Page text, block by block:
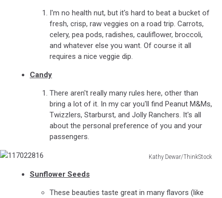
I'm no health nut, but it's hard to beat a bucket of
fresh, crisp, raw veggies on a road trip. Carrots,
celery, pea pods, radishes, cauliflower, broccoli,
and whatever else you want. Of course it all
requires a nice veggie dip.
Candy
There aren't really many rules here, other than
bring a lot of it. In my car you'll find Peanut M&Ms,
Twizzlers, Starburst, and Jolly Ranchers. It's all
about the personal preference of you and your
passengers.
Kathy Dewar/ThinkStock
Sunflower Seeds
These beauties taste great in many flavors (like